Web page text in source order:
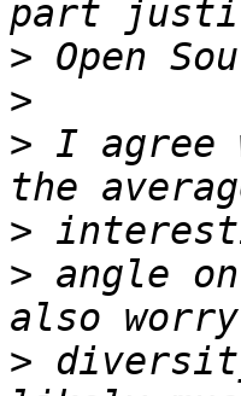
>
>
> I agree
>
> angle
>